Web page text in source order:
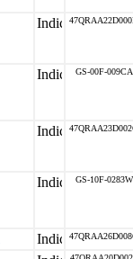
GS-00F-009CA
GS-10F-0283W